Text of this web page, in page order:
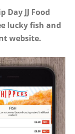
Day JJ Food
lucky fish and
website.